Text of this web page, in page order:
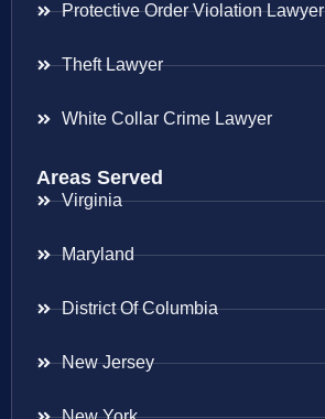
Protective Order Violation Lawyer
Theft Lawyer
White Collar Crime Lawyer
Areas Served
Virginia
Maryland
District Of Columbia
New Jersey